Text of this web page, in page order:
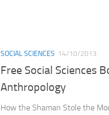
SOCIAL SCIENCES 14/10/2013
Free Social Sciences
Anthropology
How the Shaman Stole the